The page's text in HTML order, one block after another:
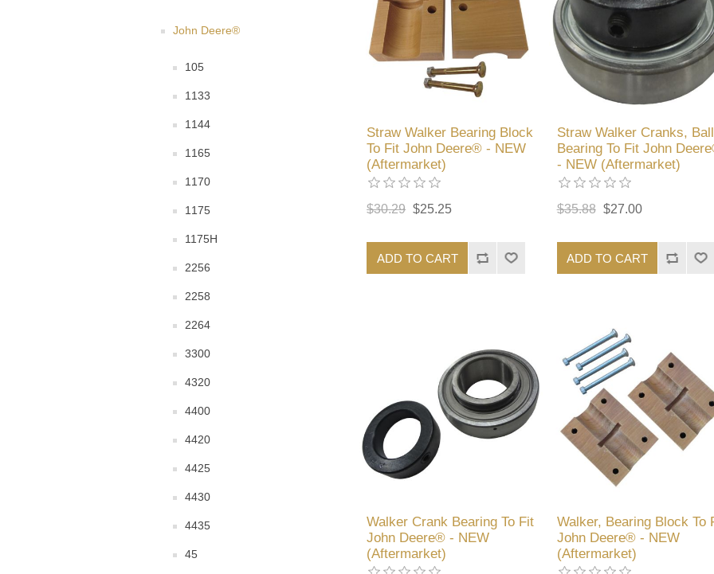
John Deere®
105
1133
1144
1165
1170
1175
1175H
2256
2258
2264
3300
4320
4400
4420
4425
4430
4435
45
Straw Walker Bearing Block
To Fit John Deere® - NEW
(Aftermarket)
$30.29 $25.25
ADD TO CART
Straw Walker Cranks, Ball
Bearing To Fit John
- NEW (Aftermarket)
$35.88 $27.00
ADD TO CART
Walker Crank Bearing To Fit
John Deere® - NEW
(Aftermarket)
Walker, Bearing Block To
John Deere® - NEW
(Aftermarket)